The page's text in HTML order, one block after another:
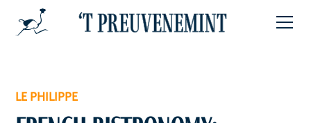
LE PHILIPPE